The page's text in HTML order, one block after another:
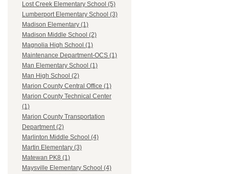
Lost Creek Elementary School (5)
Lumberport Elementary School (3)
Madison Elementary (1)
Madison Middle School (2)
Magnolia High School (1)
Maintenance Department-OCS (1)
Man Elementary School (1)
Man High School (2)
Marion County Central Office (1)
Marion County Technical Center
(1)
Marion County Transportation
Department (2)
Marlinton Middle School (4)
Martin Elementary (3)
Matewan PK8 (1)
Maysville Elementary School (4)